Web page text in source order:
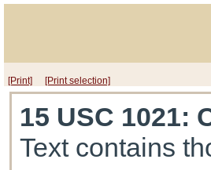
[Print] [Print selection]
15 USC 1021:
Text contains